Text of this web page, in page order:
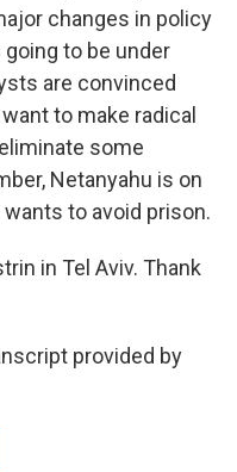
changes in policy
to be under
are convinced
to make radical
some
Netanyahu is on
to avoid prison.
in Tel Aviv. Thank
provided by